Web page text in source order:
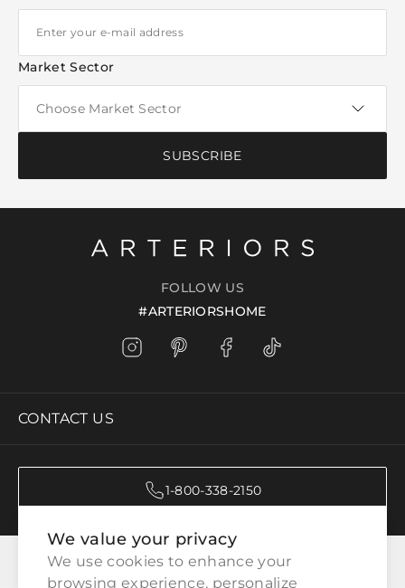
We value your privacy
We use cookies to enhance your
browsing experience, personalize
Market Sector
SUBSCRIBE
FOLLOW US
#ARTERIORSHOME
CONTACT US
1-800-338-2150
CATEGORIES